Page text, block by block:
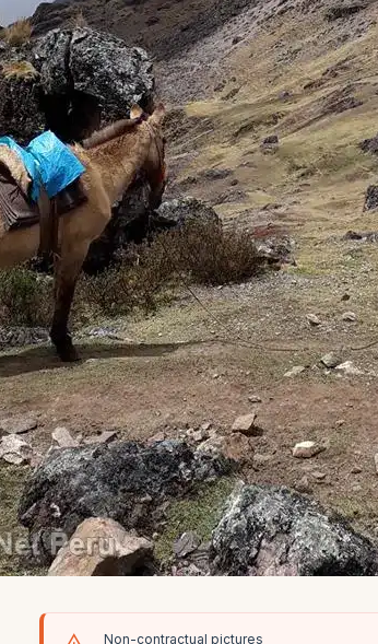
Non-contractual pictures